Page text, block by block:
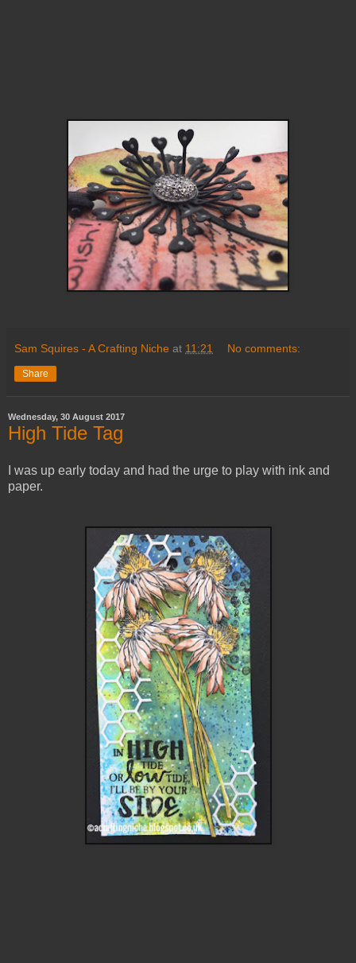
Sam Squires - A Crafting Niche at 11:21 No comments:
Share
Wednesday, 30 August 2017
High Tide Tag
I was up early today and had the urge to play with ink and
paper.